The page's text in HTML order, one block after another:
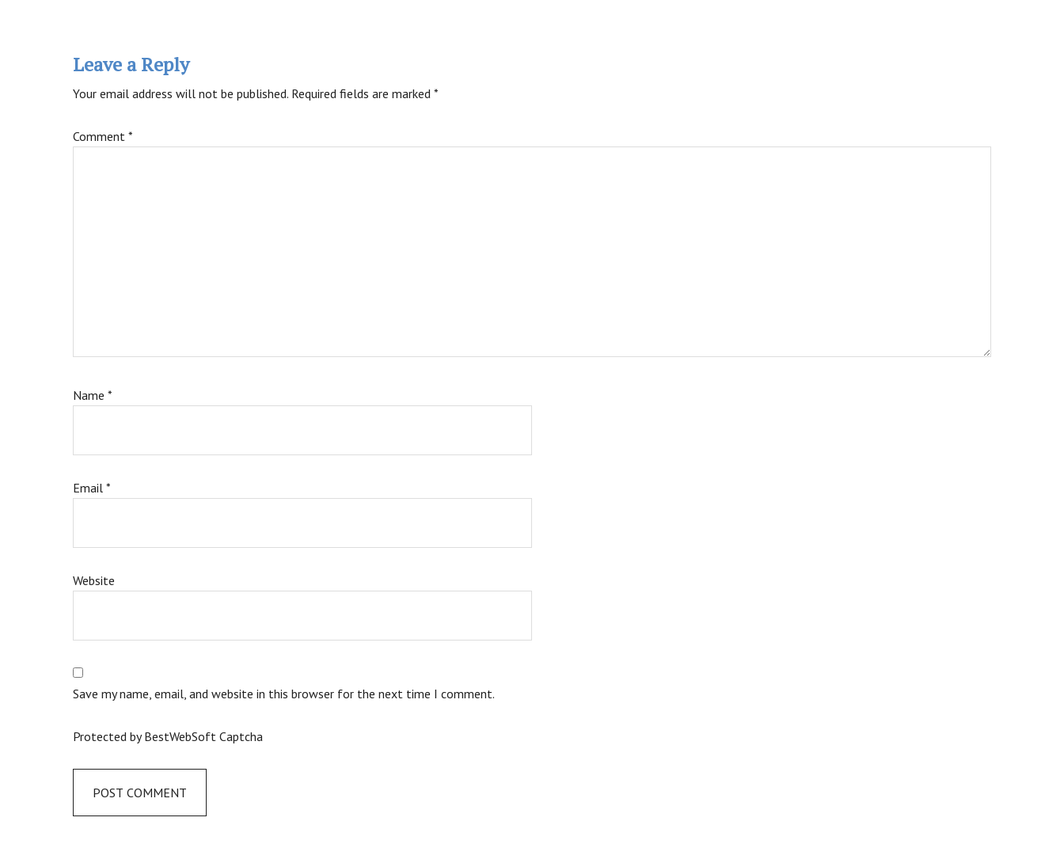
Leave a Reply
Your email address will not be published. Required fields are marked *
Comment *
Name *
Email *
Website
Save my name, email, and website in this browser for the next time I comment.
Protected by BestWebSoft Captcha